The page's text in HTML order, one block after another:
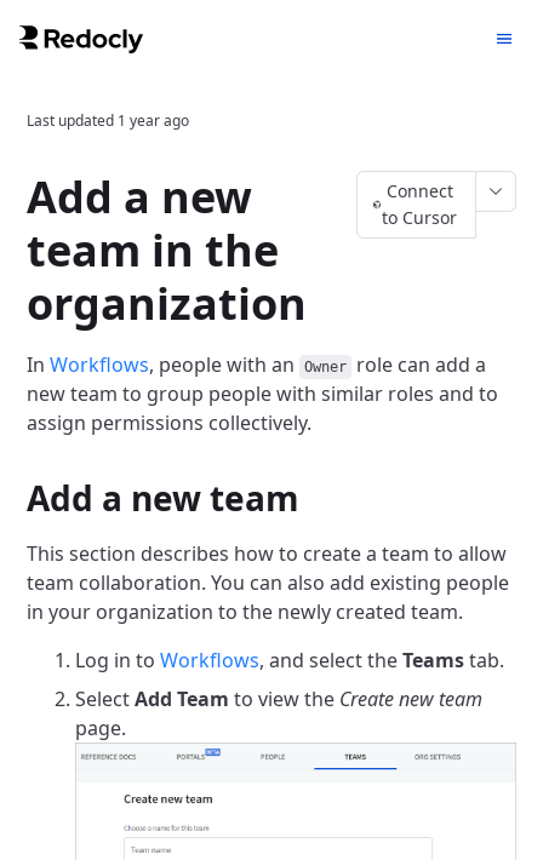
Last updated 1 year ago
Add a new
team in the
organization
Connect
to Cursor
InWorkflows, people with an Owner
role can add a
new team to group people with similar roles and to
assign permissions collectively.
Add a new team
This section describes how to create a team to allow
team collaboration. You can also add existing people
in your organization to the newly created team.
Log in toWorkflows, and select theTeamstab.
SelectAdd Team to view the Create new team
page.